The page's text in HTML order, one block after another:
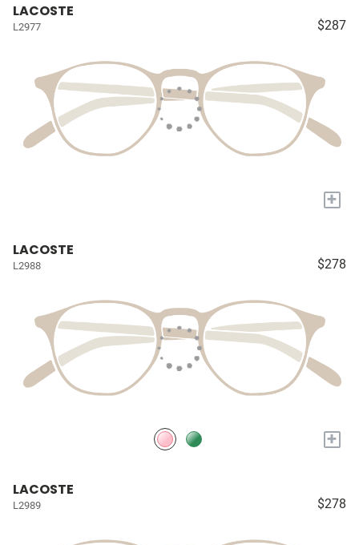
LACOSTE
L2977 $287
+
LACOSTE
L2988 $278
+
LACOSTE
L2989 $278